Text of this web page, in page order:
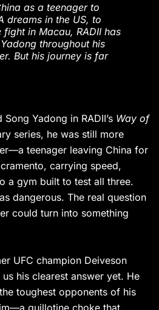
as a teenager to
dreams in the US, to
in Macau, RADII has
throughout his
But his journey is far
Yadong in RADII’s Way of
series, he was still more
teenager leaving China for
carrying speed,
a gym built to test all three.
dangerous. The real question
could turn into something
UFC champion Deiveson
his clearest answer yet. He
toughest opponents of his
guillotine choke that